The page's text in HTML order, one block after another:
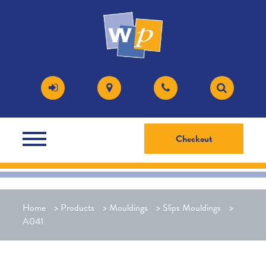
Checkout
Home > Products > Mouldings > Slips Mouldings
>
A041